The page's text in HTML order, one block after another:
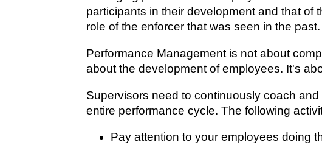
participants in their development and that of
role of the enforcer that was seen in the past.
Performance Management is not about
about the development of employees. It's
Supervisors need to continuously coach
entire performance cycle. The following
Pay attention to your employees doing